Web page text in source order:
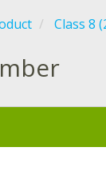
Class 8